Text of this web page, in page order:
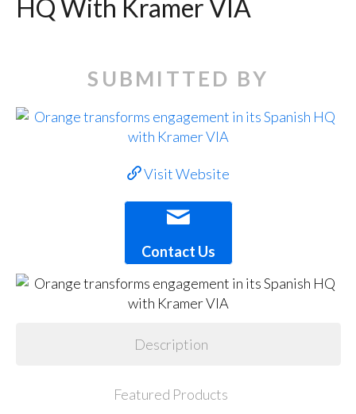
HQ With Kramer VIA
SUBMITTED BY
Visit Website
Contact Us
Description
Featured Products